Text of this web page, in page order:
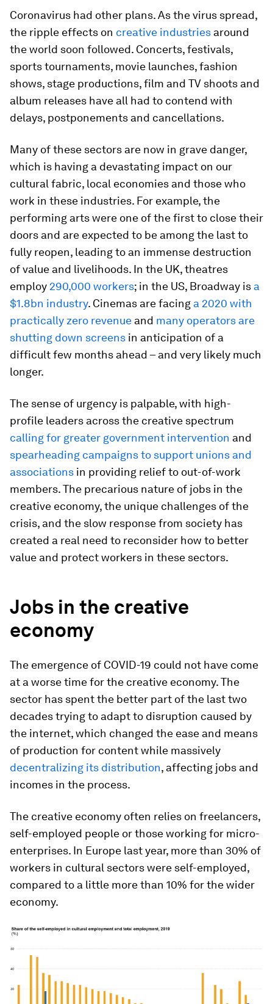
Coronavirus had other plans. As the virus spread,
the ripple effects on creative industries around
the world soon followed. Concerts, festivals,
sports tournaments, movie launches, fashion
shows, stage productions, film and TV shoots and
album releases have all had to contend with
delays, postponements and cancellations.
Many of these sectors are now in grave danger,
which is having a devastating impact on our
cultural fabric, local economies and those who
work in these industries. For example, the
performing arts were one of the first to close their
doors and are expected to be among the last to
fully reopen, leading to an immense destruction
of value and livelihoods. In the UK, theatres
employ 290,000 workers; in the US, Broadway is a
$1.8bn industry. Cinemas are facing a 2020 with
practically zero revenue and many operators are
shutting down screens in anticipation of a
difficult few months ahead – and very likely much
longer.
The sense of urgency is palpable, with high-
profile leaders across the creative spectrum
calling for greater government intervention and
spearheading campaigns to support unions and
associations in providing relief to out-of-work
members. The precarious nature of jobs in the
creative economy, the unique challenges of the
crisis, and the slow response from society has
created a real need to reconsider how to better
value and protect workers in these sectors.
Jobs in the creative
economy
The emergence of COVID-19 could not have come
at a worse time for the creative economy. The
sector has spent the better part of the last two
decades trying to adapt to disruption caused by
the internet, which changed the ease and means
of production for content while massively
decentralizing its distribution, affecting jobs and
incomes in the process.
The creative economy often relies on freelancers,
self-employed people or those working for micro-
enterprises. In Europe last year, more than 30% of
workers in cultural sectors were self-employed,
compared to a little more than 10% for the wider
economy.